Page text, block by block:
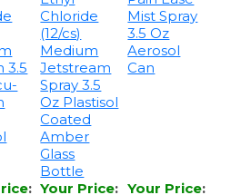
Jetstream
Spray 3.5
Oz Plastisol
Coated
Amber
Glass
Bottle
Can
Your Price
$502.20
Add
Add